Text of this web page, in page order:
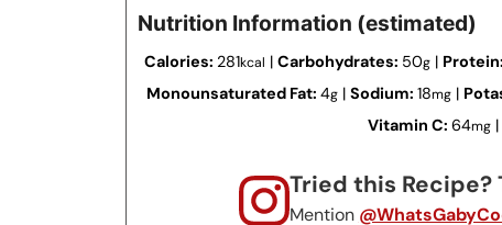
Nutrition Information (estimated)
Calories: 281kcal | Carbohydrates: 50g | Protein:
Monounsaturated Fat: 4g | Sodium: 18mg |
Vitamin C: 64mg |
Tried this Recipe?
Mention